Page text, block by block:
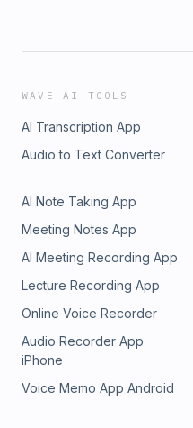
WAVE AI TOOLS
AI Transcription App
Audio to Text Converter
AI Note Taking App
Meeting Notes App
AI Meeting Recording App
Lecture Recording App
Online Voice Recorder
Audio Recorder App
iPhone
Voice Memo App Android